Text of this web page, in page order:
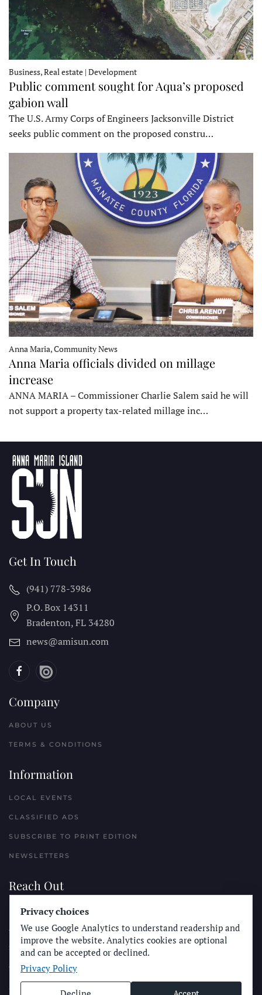
Business, Real estate | Development
Public comment sought for Aqua’s proposed
gabion wall
The U.S. Army Corps of Engineers Jacksonville District
seeks public comment on the proposed constru…
Anna Maria, Community News
Anna Maria officials divided on millage
increase
ANNA MARIA – Commissioner Charlie Salem said he will
not support a property tax-related millage inc…
Get In Touch
(941) 778-3986
P.O. Box 14311
Bradenton, FL 34280
news@amisun.com
Company
ABOUT US
TERMS & CONDITIONS
Information
LOCAL EVENTS
CLASSIFIED ADS
SUBSCRIBE TO PRINT EDITION
NEWSLETTERS
Reach Out
PLACE A CLASSIFIED AD
ADVERTISE WITH THE SUN
SUBMIT NEWS
CONTACT THE SUN
Privacy choices
We use Google Analytics to understand readership and
improve the website. Analytics cookies are optional
and can be accepted or declined.
Privacy Policy